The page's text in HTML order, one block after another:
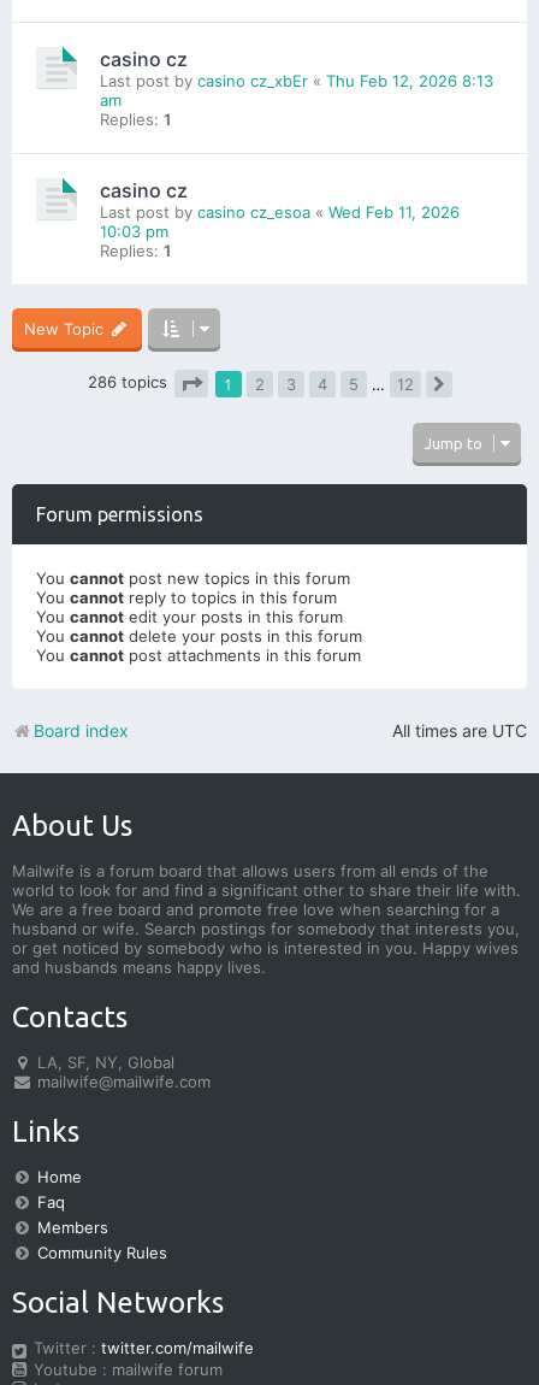
casino cz
Last post by casino cz_xbEr « Thu Feb 12, 2026 8:13
am
Replies: 1
casino cz
Last post by casino cz_esoa « Wed Feb 11, 2026
10:03 pm
Replies: 1
New Topic
286 topics
1 2 3 4 5 …
12
Jump to
Forum permissions
You cannot post new topics in this forum
You cannot reply to topics in this forum
You cannot edit your posts in this forum
You cannot delete your posts in this forum
You cannot post attachments in this forum
All times are UTC
Board index
About Us
Mailwife is a forum board that allows users from all ends of the
world to look for and find a significant other to share their life with.
We are a free board and promote free love when searching for a
husband or wife. Search postings for somebody that interests you,
or get noticed by somebody who is interested in you. Happy wives
and husbands means happy lives.
Contacts
LA, SF, NY, Global
mailwife@mailwife.com
Links
Home
Faq
Members
Community Rules
Social Networks
Twitter : twitter.com/mailwife
Youtube : mailwife forum